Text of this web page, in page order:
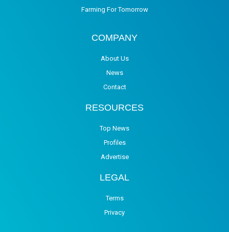
Farming For Tomorrow
COMPANY
About Us
News
Contact
RESOURCES
Top News
Profiles
Advertise
LEGAL
Terms
Privacy